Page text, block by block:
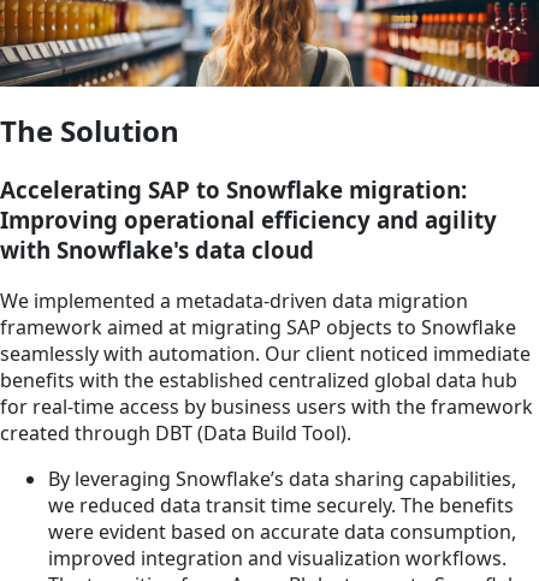
The Solution
Accelerating SAP to Snowflake migration:
Improving operational efficiency and agility
with Snowflake's data cloud
We implemented a metadata-driven data migration
framework aimed at migrating SAP objects to Snowflake
seamlessly with automation. Our client noticed immediate
benefits with the established centralized global data hub
for real-time access by business users with the framework
created through DBT (Data Build Tool).
By leveraging Snowflake’s data sharing capabilities,
we reduced data transit time securely. The benefits
were evident based on accurate data consumption,
improved integration and visualization workflows.